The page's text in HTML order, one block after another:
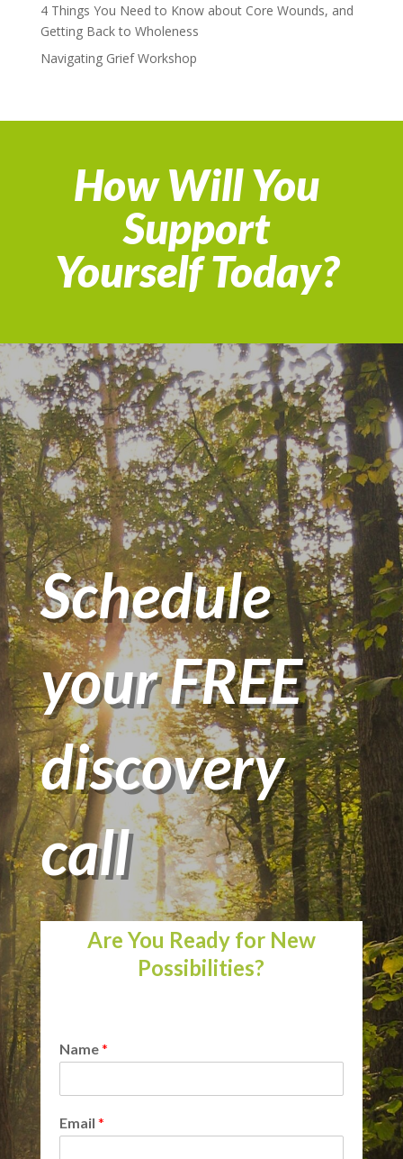
4 Things You Need to Know about Core Wounds, and
Getting Back to Wholeness
Navigating Grief Workshop
How Will You
Support
Yourself Today?
Schedule
your FREE
discovery
call
Are You Ready for New
Possibilities?
Name*
Email *